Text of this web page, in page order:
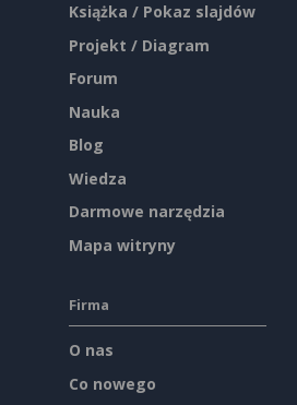
Książka / Pokaz slajdów
Projekt / Diagram
Forum
Nauka
Blog
Wiedza
Darmowe narzędzia
Mapa witryny
Firma
O nas
Co nowego